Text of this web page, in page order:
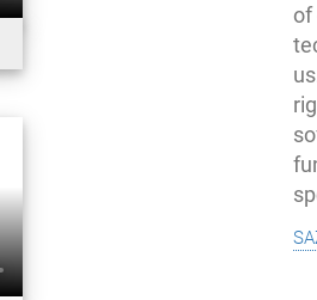
of